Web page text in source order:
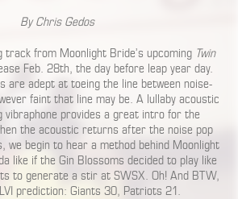
By Chris Gedos
track from Moonlight Bride’s upcoming Twin
Feb. 28th, the day before leap year day.
are adept at toeing the line between noise-
faint that line may be. A lullaby acoustic
vibraphone provides a great intro for the
the acoustic returns after the noise pop
we begin to hear a method behind Moonlight
like if the Gin Blossoms decided to play like
to generate a stir at SWSX. Oh! And BTW,
prediction: Giants 30, Patriots 21.